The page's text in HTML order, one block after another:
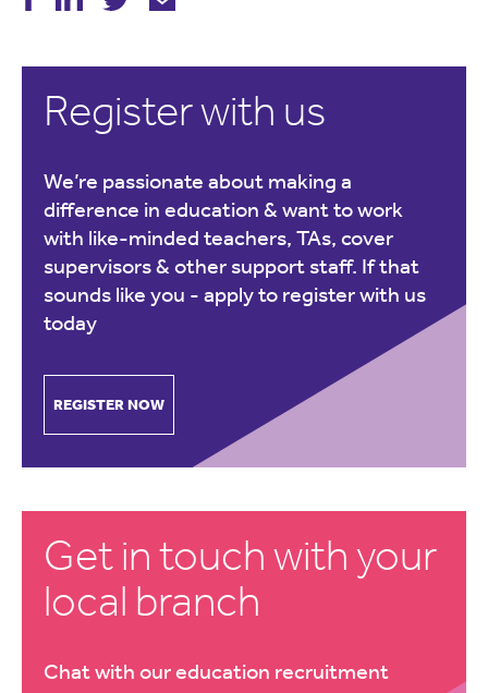
Register with us
We’re passionate about making a
difference in education & want to work
with like-minded teachers, TAs, cover
supervisors & other support staff. If that
sounds like you - apply to register with us
today
REGISTER NOW
Get in touch with your
local branch
Chat with our education recruitment